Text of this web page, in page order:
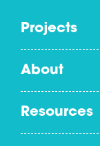
Projects
About
Resources